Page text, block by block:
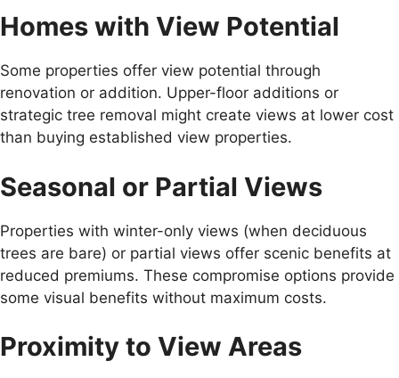
Homes with View Potential
Some properties offer view potential through
renovation or addition. Upper-floor additions or
strategic tree removal might create views at lower cost
than buying established view properties.
Seasonal or Partial Views
Properties with winter-only views (when deciduous
trees are bare) or partial views offer scenic benefits at
reduced premiums. These compromise options provide
some visual benefits without maximum costs.
Proximity to View Areas